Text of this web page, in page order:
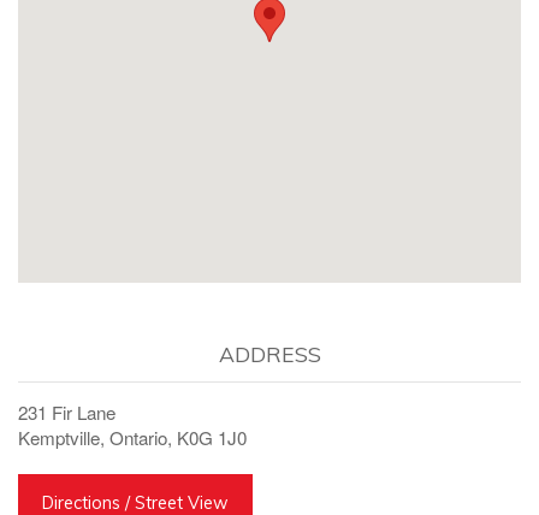
ADDRESS
231 Fir Lane
Kemptville, Ontario, K0G 1J0
Directions / Street View